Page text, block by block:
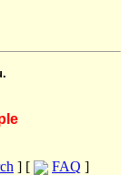
] [ FAQ ]